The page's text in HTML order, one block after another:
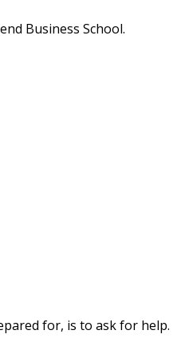
Business School.
for, is to ask for help.